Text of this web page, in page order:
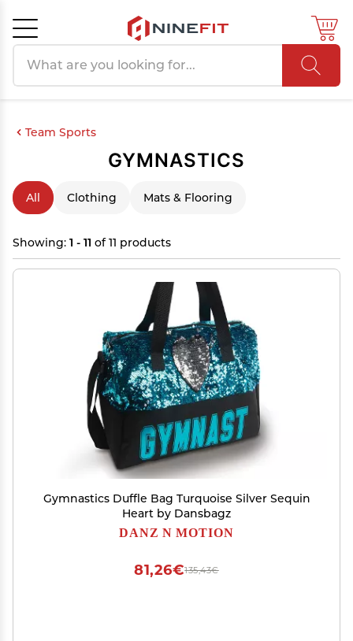
Team Sports
GYMNASTICS
All Clothing Mats & Flooring
Showing: 1 - 11 of 11 products
Gymnastics Duffle Bag Turquoise Silver Sequin
Heart by Dansbagz
DANZ N MOTION
135,43€
81,26€